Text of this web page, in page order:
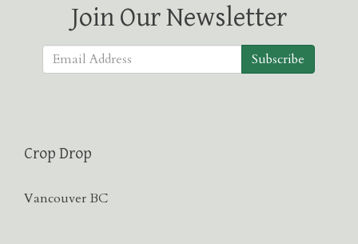
Join Our Newsletter
Subscribe
Crop Drop
Vancouver BC